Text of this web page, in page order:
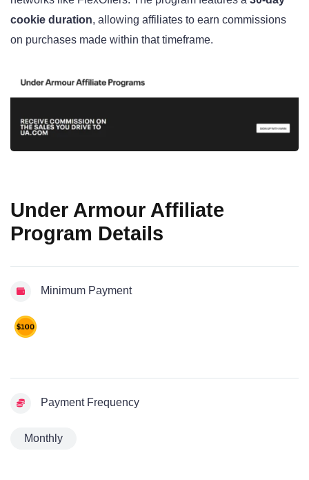
cookie duration, allowing affiliates to earn commissions
on purchases made within that timeframe.
Under Armour Affiliate
Program Details
Minimum Payment
Payment Frequency
Monthly